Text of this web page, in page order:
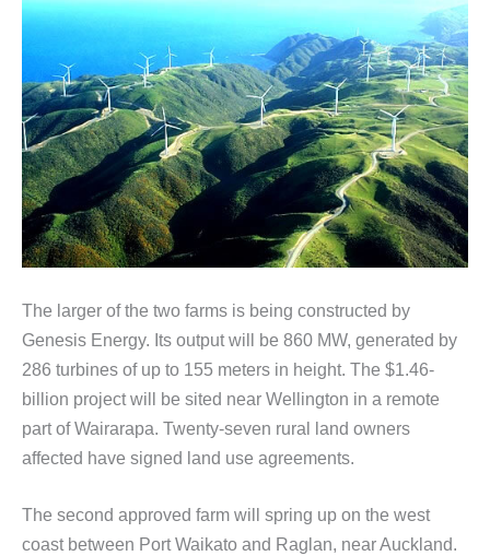
The larger of the two farms is being constructed by
Genesis Energy. Its output will be 860 MW, generated by
286 turbines of up to 155 meters in height. The $1.46-
billion project will be sited near Wellington in a remote
part of Wairarapa. Twenty-seven rural land owners
affected have signed land use agreements.
The second approved farm will spring up on the west
coast between Port Waikato and Raglan, near Auckland.